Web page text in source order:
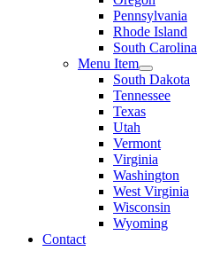
Pennsylvania
Rhode Island
South Carolina
Menu Item
South Dakota
Tennessee
Texas
Utah
Vermont
Virginia
Washington
West Virginia
Wisconsin
Wyoming
Contact